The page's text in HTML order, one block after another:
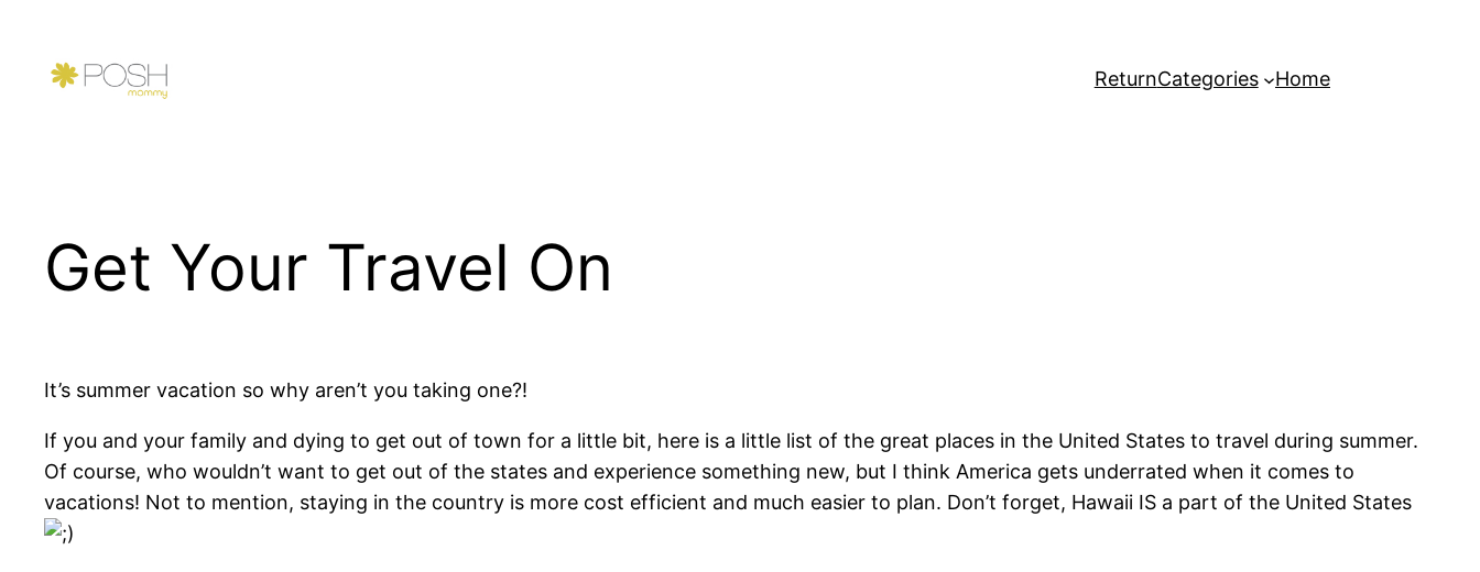
content
ReturnCategories Home
Get Your Travel On
It’s summer vacation so why aren’t you taking one?!
If you and your family and dying to get out of town for a little bit, here is a little list of the great places in the United States to travel during summer.
Of course, who wouldn’t want to get out of the states and experience something new, but I think America gets underrated when it comes to
vacations! Not to mention, staying in the country is more cost efficient and much easier to plan. Don’t forget, Hawaii IS a part of the United States